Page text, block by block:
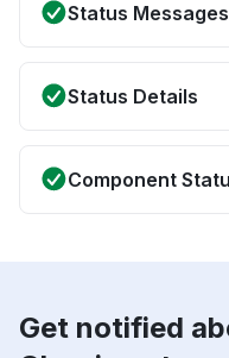
Status Messages
Status Details
Component
Get notified